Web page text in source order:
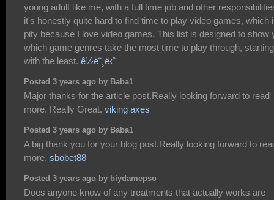
young adult like me, with a full time job and other
it's honestly quite hard to find time to play video games, which
pity because I love video games. This list is designed to show
which game genres take the most time to play through, starting
with the least. ê½ë¨¸ë‹ˆ
Posted 3 years ago by Baba1
Major thanks for the article post.Really looking forward to read
more. Really Great. viking axes
Posted 3 years ago by Baba1
A big thank you for your blog post.Really looking forward to
more. sbobet88
Posted 3 years ago by biydamepso
Does anyone know of any treatments that actually works are